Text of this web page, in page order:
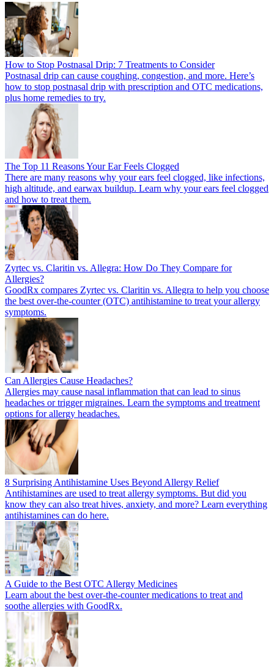
How to Stop Postnasal Drip: 7 Treatments to Consider
Postnasal drip can cause coughing, congestion, and more. Here’s
how to stop postnasal drip with prescription and OTC medications,
plus home remedies to try.
The Top 11 Reasons Your Ear Feels Clogged
There are many reasons why your ears feel clogged, like infections,
high altitude, and earwax buildup. Learn why your ears feel clogged
and how to treat them.
Zyrtec vs. Claritin vs. Allegra: How Do They Compare for
Allergies?
GoodRx compares Zyrtec vs. Claritin vs. Allegra to help you choose
the best over-the-counter (OTC) antihistamine to treat your allergy
symptoms.
Can Allergies Cause Headaches?
Allergies may cause nasal inflammation that can lead to sinus
headaches or trigger migraines. Learn the symptoms and treatment
options for allergy headaches.
8 Surprising Antihistamine Uses Beyond Allergy Relief
Antihistamines are used to treat allergy symptoms. But did you
know they can also treat hives, anxiety, and more? Learn everything
antihistamines can do here.
A Guide to the Best OTC Allergy Medicines
Learn about the best over-the-counter medications to treat and
soothe allergies with GoodRx.